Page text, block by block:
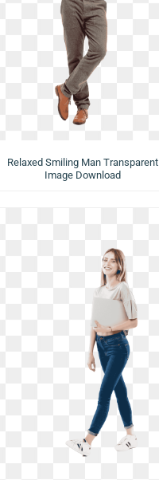
Relaxed Smiling Man Transparent
Image Download